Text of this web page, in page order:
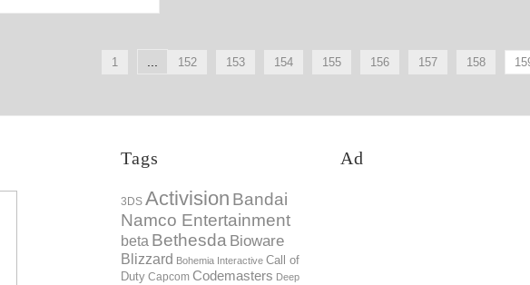
1 152 153 154 155 156 157 158
Tags
3DS Activision Bandai
Namco Entertainment
beta Bethesda Bioware
Blizzard Bohemia Interactive Call of
Duty Capcom Codemasters Deep
Ad